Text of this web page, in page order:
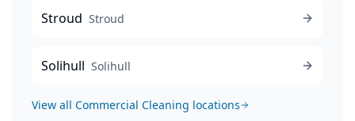
Stroud Stroud
Solihull Solihull
View all Commercial Cleaning locations